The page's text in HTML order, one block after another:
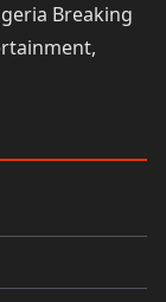
Breaking